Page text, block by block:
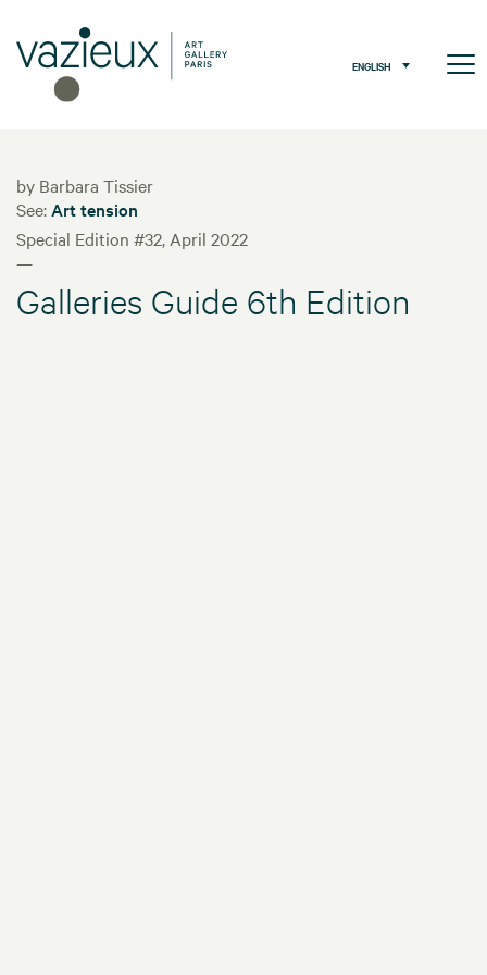
ENGLISH
by Barbara Tissier
See: Art tension
Special Edition #32, April 2022
—
Galleries Guide 6th Edition